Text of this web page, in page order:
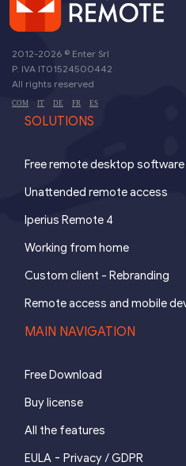
2012-2026 © Enter Srl
P. IVA IT01524500442
All rights reserved
COM IT DE FR ES
SOLUTIONS
Free remote desktop software
Unattended remote access
Iperius Remote 4
Working from home
Custom client - Rebranding
Remote access and mobile
MAIN NAVIGATION
Free Download
Buy license
All the features
EULA - Privacy / GDPR